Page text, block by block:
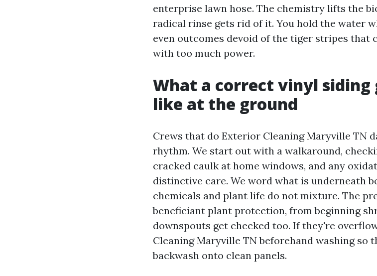
enterprise lawn hose. The chemistry lifts the
radical rinse gets rid of it. You hold the water
even outcomes devoid of the tiger stripes that
with too much power.
What a correct vinyl siding
like at the ground
Crews that do Exterior Cleaning Maryville TN
rhythm. We start out with a walkaround,
cracked caulk at home windows, and any
distinctive care. We word what is underneath
chemicals and plant life do not mixture. The
beneficiant plant protection, from beginning
downspouts get checked too. If they're
Cleaning Maryville TN beforehand washing so
backwash onto clean panels.